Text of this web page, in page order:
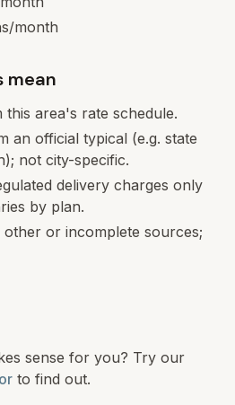
month
mean
area's rate schedule.
an official typical (e.g. state
not city-specific.
delivery charges only
by plan.
or incomplete sources;
sense for you? Try our
to find out.